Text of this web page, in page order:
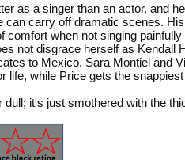
as a singer than an actor, and
can carry off dramatic scenes.
comfort when not singing
not disgrace herself as Kendall
to Mexico. Sara Montiel and
life, while Price gets the
dull; it's just smothered with the